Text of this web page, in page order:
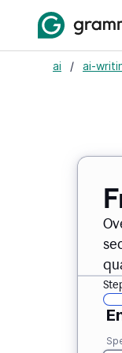
ai / ai-